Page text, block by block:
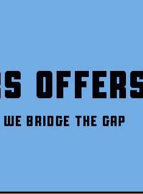
WE BRIDGE THE GAP